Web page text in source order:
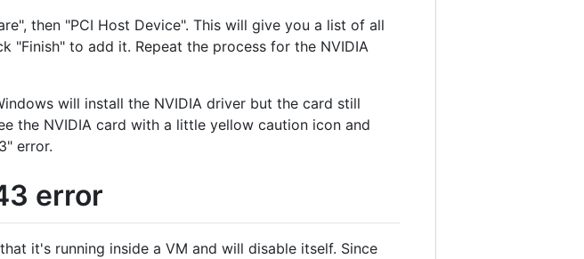
then "PCI Host Device". This will give you a list of all
"Finish" to add it. Repeat the process for the NVIDIA
will install the NVIDIA driver but the card still
the NVIDIA card with a little yellow caution icon and
error.
error
it's running inside a VM and will disable itself. Since